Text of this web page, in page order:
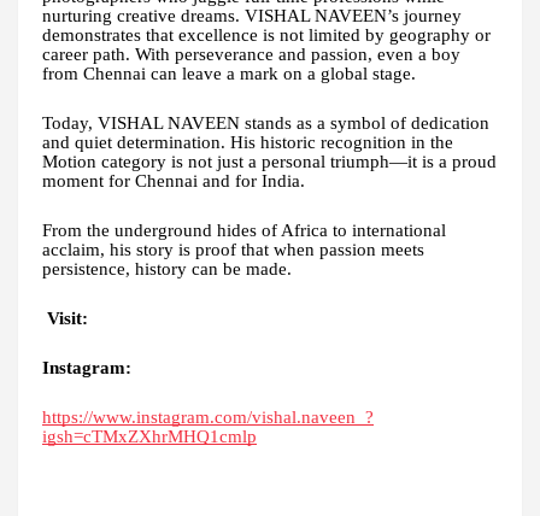
nurturing creative dreams. VISHAL NAVEEN’s journey
demonstrates that excellence is not limited by geography or
career path. With perseverance and passion, even a boy
from Chennai can leave a mark on a global stage.
Today, VISHAL NAVEEN stands as a symbol of dedication
and quiet determination. His historic recognition in the
Motion category is not just a personal triumph—it is a proud
moment for Chennai and for India.
From the underground hides of Africa to international
acclaim, his story is proof that when passion meets
persistence, history can be made.
Visit:
Instagram:
https://www.instagram.com/vishal.naveen_?
igsh=cTMxZXhrMHQ1cmlp